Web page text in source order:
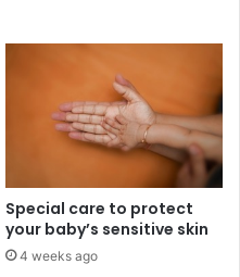
Special care to protect
your baby’s sensitive skin
4 weeks ago